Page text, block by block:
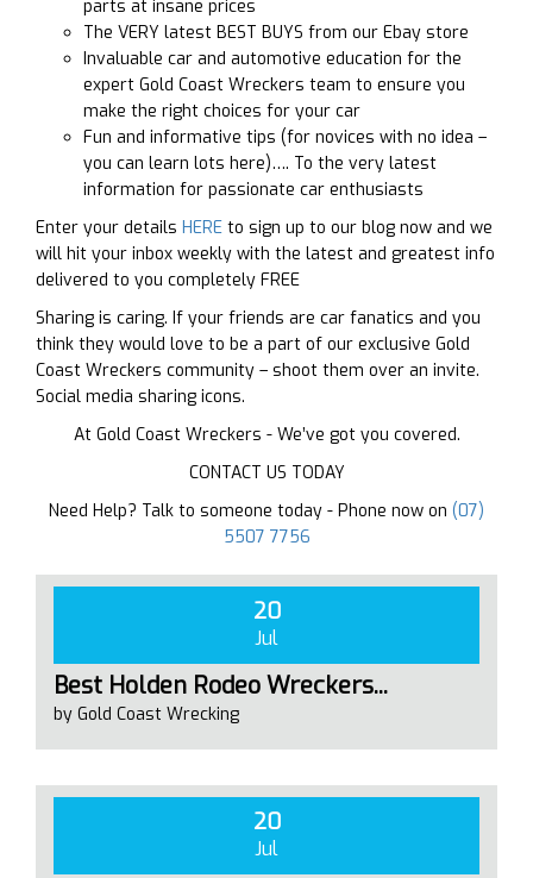
parts at insane prices
The VERY latest BEST BUYS from our Ebay store
Invaluable car and automotive education for the
expert Gold Coast Wreckers team to ensure you
make the right choices for your car
Fun and informative tips (for novices with no idea –
you can learn lots here)…. To the very latest
information for passionate car enthusiasts
Enter your details HERE to sign up to our blog now and we
will hit your inbox weekly with the latest and greatest info
delivered to you completely FREE
Sharing is caring. If your friends are car fanatics and you
think they would love to be a part of our exclusive Gold
Coast Wreckers community – shoot them over an invite.
Social media sharing icons.
At Gold Coast Wreckers - We’ve got you covered.
CONTACT US TODAY
Need Help? Talk to someone today - Phone now on (07)
5507 7756
20
Jul
Best Holden Rodeo Wreckers...
by Gold Coast Wrecking
20
Jul